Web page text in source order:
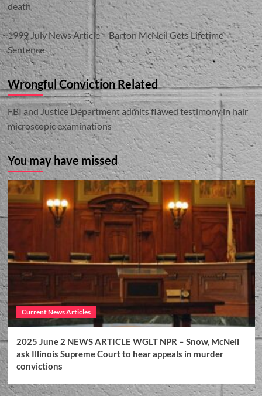
death
1999 July News Article – Barton McNeil Gets Lifetime
Sentence
Wrongful Conviction Related
FBI and Justice Department admits flawed testimony in hair
microscopic examinations
You may have missed
Current News Articles
2025 June 2 NEWS ARTICLE WGLT NPR – Snow, McNeil
ask Illinois Supreme Court to hear appeals in murder
convictions